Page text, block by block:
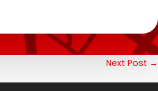
Next Post →